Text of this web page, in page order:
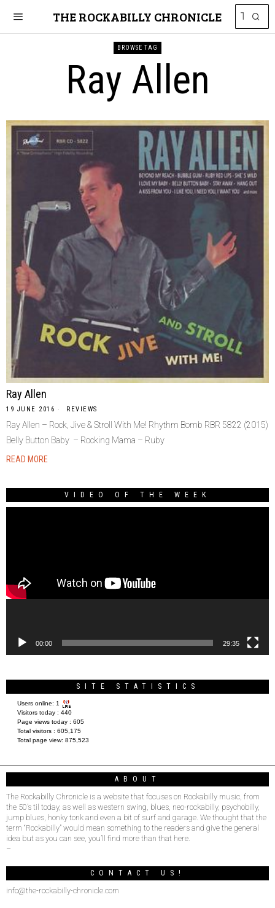
THE ROCKABILLY CHRONICLE
BROWSE TAG
Ray Allen
Ray Allen
19 JUNE 2016 REVIEWS
Ray Allen – Rock, Jive & Stroll With Me! Rhythm Bomb RBR 5822 (2015)
Belly Button Baby – Rocking Mama – Ruby
READ MORE
VIDEO OF THE WEEK
00:00 29:35
SITE STATISTICS
Users online: 1
Visitors today : 440
Page views today : 605
Total visitors : 605,175
Total page view: 875,523
ABOUT
The Rockabilly Chronicle is a website that focuses on Rockabilly music, from
the 50’s til today, as well as western swing, blues, neo-rockabilly, psychobilly,
jump blues, honky tonk and even a bit of surf and garage. We thought that the
term “Rockabilly” would mean something to the readers and give the general
idea but as you can see, you’ll find more than that here.
–
CONTACT US!
info@the-rockabilly-chronicle.com